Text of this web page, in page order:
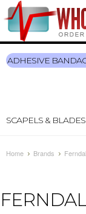
ADHESIVE
SCAPELS & BLADES
Home Brands